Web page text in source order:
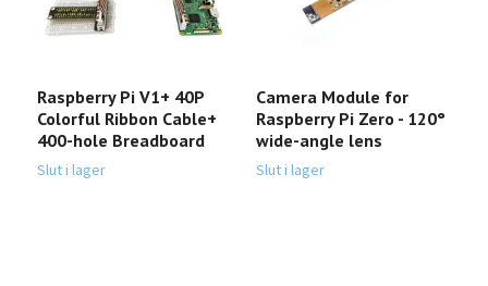
Raspberry Pi V1+ 40P
Colorful Ribbon Cable+
400-hole Breadboard
Slut i lager
Camera Module for
Raspberry Pi Zero - 120°
wide-angle lens
Slut i lager